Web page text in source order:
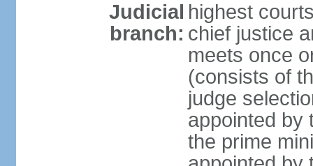
Judicial
branch:
highest
chief justice
meets once
(consists of
judge
appointed by
the prime